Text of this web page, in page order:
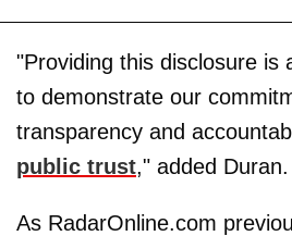
"Providing this disclosure is
to demonstrate our
transparency and
public trust," added Duran.
As RadarOnline.com